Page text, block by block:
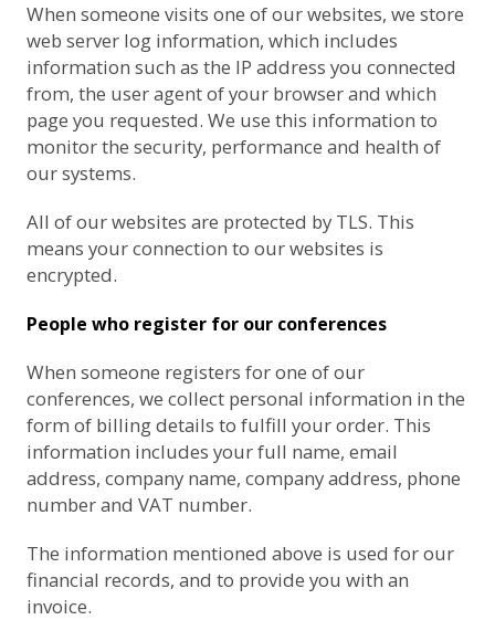
When someone visits one of our websites, we store
web server log information, which includes
information such as the IP address you connected
from, the user agent of your browser and which
page you requested. We use this information to
monitor the security, performance and health of
our systems.
All of our websites are protected by TLS. This
means your connection to our websites is
encrypted.
People who register for our conferences
When someone registers for one of our
conferences, we collect personal information in the
form of billing details to fulfill your order. This
information includes your full name, email
address, company name, company address, phone
number and VAT number.
The information mentioned above is used for our
financial records, and to provide you with an
invoice.